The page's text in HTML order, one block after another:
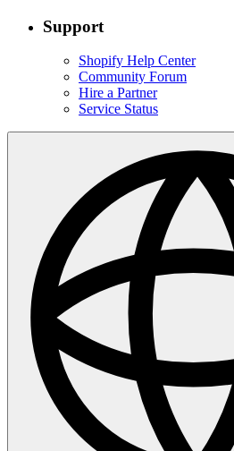
Support
Shopify Help Center
Community Forum
Hire a Partner
Service Status